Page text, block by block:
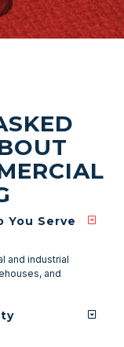
You Serve
and industrial
and